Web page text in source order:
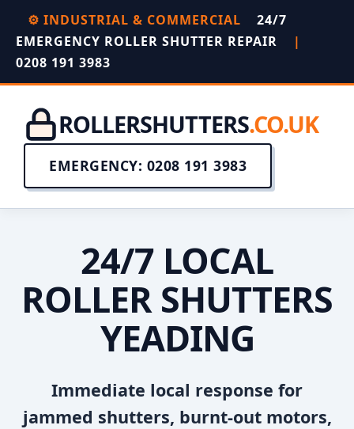
⚙️ INDUSTRIAL & COMMERCIAL
24/7
EMERGENCY ROLLER SHUTTER REPAIR
|
0208 191 3983
ROLLERSHUTTERS.CO.UK
EMERGENCY: 0208 191 3983
24/7 LOCAL
ROLLER SHUTTERS
YEADING
Immediate local response for
jammed shutters, burnt-out motors,